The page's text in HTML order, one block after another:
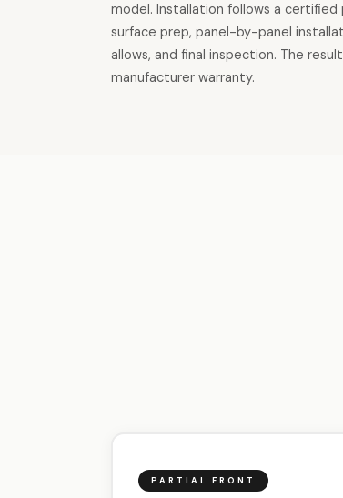
model. Installation follows a
surface prep, panel-by-panel
allows, and final inspection. The
manufacturer warranty.
PARTIAL FRONT